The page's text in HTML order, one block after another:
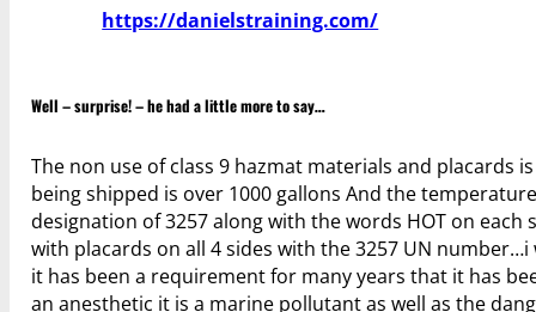
https://danielstraining.com/
Well – surprise! – he had a little more to say…
The non use of class 9 hazmat materials and
being shipped is over 1000 gallons And the
designation of 3257 along with the words HOT on
with placards on all 4 sides with the 3257 UN
it has been a requirement for many years that it has
an anesthetic it is a marine pollutant as well as the